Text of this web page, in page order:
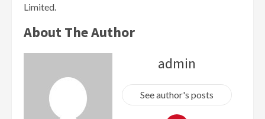
Limited.
About The Author
admin
See author's posts